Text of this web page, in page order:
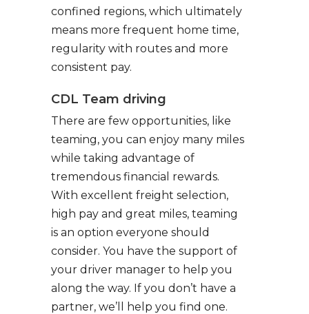
confined regions, which ultimately
means more frequent home time,
regularity with routes and more
consistent pay.
CDL Team driving
There are few opportunities, like
teaming, you can enjoy many miles
while taking advantage of
tremendous financial rewards.
With excellent freight selection,
high pay and great miles, teaming
is an option everyone should
consider. You have the support of
your driver manager to help you
along the way. If you don’t have a
partner, we’ll help you find one.